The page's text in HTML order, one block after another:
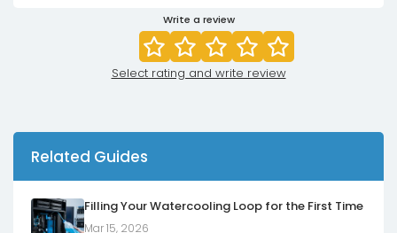
Write a review
Select rating and write review
Related Guides
Filling Your Watercooling Loop for the First Time
Mar 15, 2026